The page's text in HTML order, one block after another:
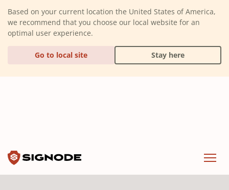
Based on your current location the United States of America,
we recommend that you choose our local website for an
optimal user experience.
Go to local site Stay here